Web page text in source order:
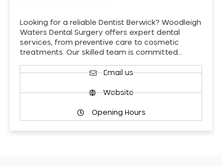
Looking for a reliable Dentist Berwick? Woodleigh
Waters Dental Surgery offers expert dental
services, from preventive care to cosmetic
treatments. Our skilled team is committed…
Email us
Website
Opening Hours